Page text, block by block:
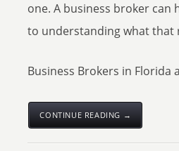
one. A business broker can
to understanding what that
Business Brokers in
CONTINUE READING →